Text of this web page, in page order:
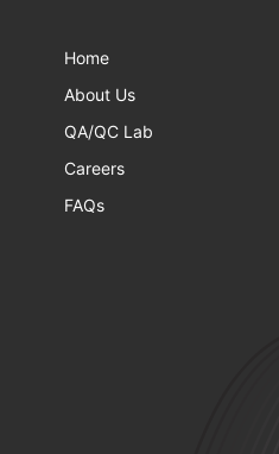
Home
About Us
QA/QC Lab
Careers
FAQs